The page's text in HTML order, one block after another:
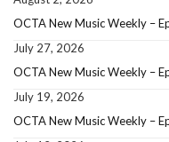
OCTA New Music Weekly –
July 27, 2026
OCTA New Music Weekly –
July 19, 2026
OCTA New Music Weekly –